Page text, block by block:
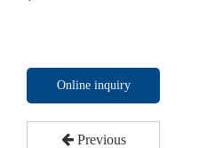
Online inquiry
Previous